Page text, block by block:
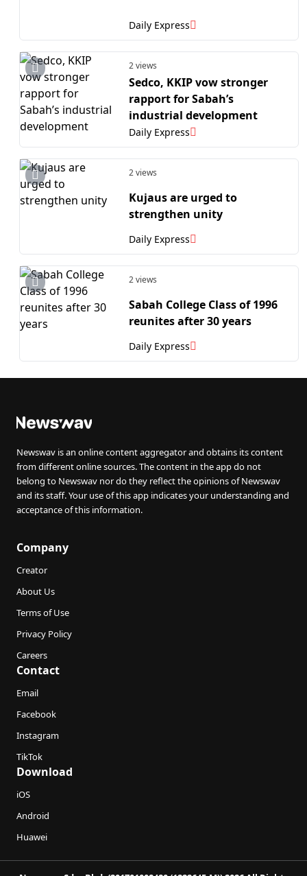
Daily Express
2 views
Sedco, KKIP vow stronger
rapport for Sabah’s
industrial development
Daily Express
2 views
Kujaus are urged to
strengthen unity
Daily Express
2 views
Sabah College Class of 1996
reunites after 30 years
Daily Express
Newswav is an online content aggregator and obtains its content
from different online sources. The content in the app do not
belong to Newswav nor do they reflect the opinions of Newswav
and its staff. Your use of this app indicates your understanding and
acceptance of this information.
Company
Creator
About Us
Terms of Use
Privacy Policy
Careers
Contact
Email
Facebook
Instagram
TikTok
Download
iOS
Android
Huawei